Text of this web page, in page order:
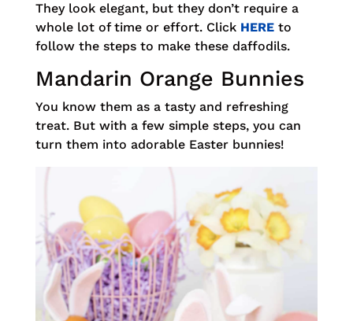
They look elegant, but they don’t require a
whole lot of time or effort. Click HEREto
follow the steps to make these daffodils.
Mandarin Orange Bunnies
You know them as a tasty and refreshing
treat. But with a few simple steps, you can
turn them into adorable Easter bunnies!